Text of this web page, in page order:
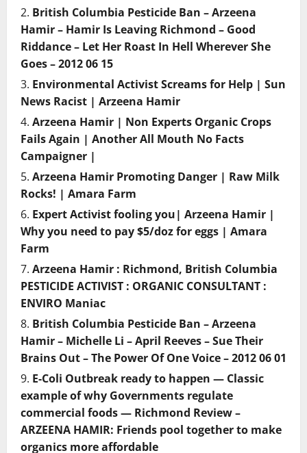
British Columbia Pesticide Ban – Arzeena
Hamir – Hamir Is Leaving Richmond – Good
Riddance – Let Her Roast In Hell Wherever She
Goes – 2012 06 15
Environmental Activist Screams for Help | Sun
News Racist | Arzeena Hamir
Arzeena Hamir | Non Experts Organic Crops
Fails Again | Another All Mouth No Facts
Campaigner |
Arzeena Hamir Promoting Danger | Raw Milk
Rocks! | Amara Farm
Expert Activist fooling you| Arzeena Hamir |
Why you need to pay $5/doz for eggs | Amara
Farm
Arzeena Hamir : Richmond, British Columbia
PESTICIDE ACTIVIST : ORGANIC CONSULTANT :
ENVIRO Maniac
British Columbia Pesticide Ban – Arzeena
Hamir – Michelle Li – April Reeves – Sue Their
Brains Out – The Power Of One Voice – 2012 06 01
E-Coli Outbreak ready to happen — Classic
example of why Governments regulate
commercial foods — Richmond Review –
ARZEENA HAMIR: Friends pool together to make
organics more affordable